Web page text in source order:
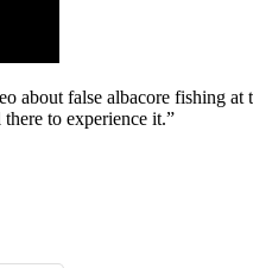
about false albacore fishing
to experience it.”